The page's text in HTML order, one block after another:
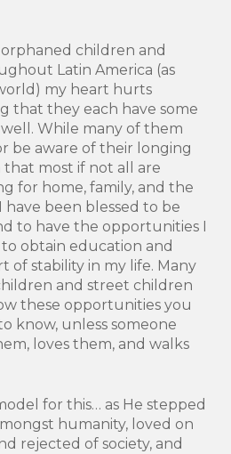
children and
Latin America (as
my heart hurts
that they each have some
While many of them
be aware of their longing
that most if not all are
for home, family, and the
have been blessed to be
to have the opportunities I
obtain education and
of stability in my life. Many
and street children
these opportunities you
know, unless someone
loves them, and walks
for this… as He stepped
humanity, loved on
rejected of society, and